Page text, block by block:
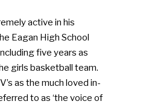
active in his
Eagan High School
five years as
girls basketball team.
as the much loved in-
to as ‘the voice of